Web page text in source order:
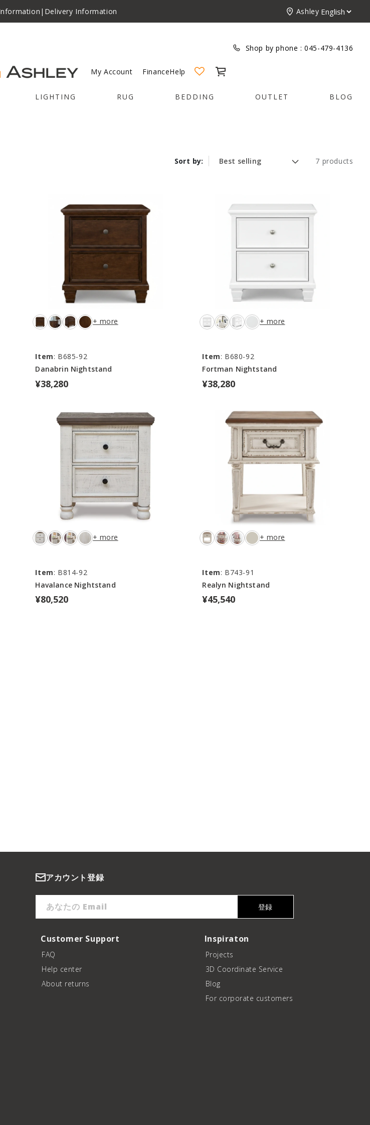
| Delivery Information Ashley
Shop by phone :045-479-4136
My Account FinanceHelp Cart
LIGHTING RUG BEDDING OUTLET BLOG
Sort by: 7 products
+ more
Item: B685-92
Danabrin Nightstand
¥38,280
+ more
Item: B680-92
Fortman Nightstand
¥38,280
+ more
Item: B814-92
Havalance Nightstand
¥80,520
+ more
Item: B743-91
Realyn Nightstand
¥45,540
アカウント登録
あなたの Email 登録
Customer Support
FAQ
Help center
About returns
Inspiraton
Projects
3D Coordinate Service
Blog
For corporate customers